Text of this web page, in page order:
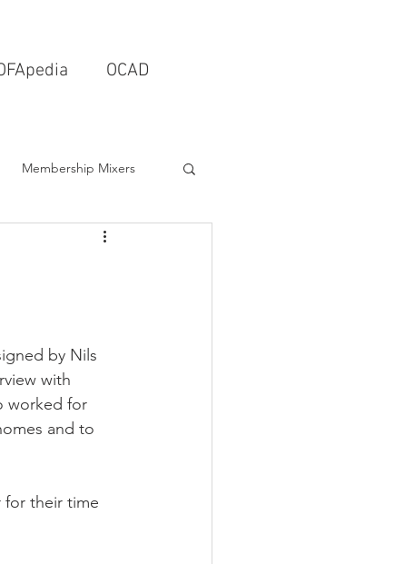
OCAD
Membership Mixers
& Design Firms
Schools & Universities
by Nils
with
worked for
and to
for their time